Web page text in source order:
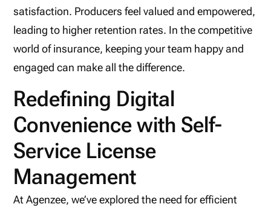
satisfaction. Producers feel valued and empowered,
leading to higher retention rates. In the competitive
world of insurance, keeping your team happy and
engaged can make all the difference.
Redefining Digital
Convenience with Self-
Service License
Management
At Agenzee, we’ve explored the need for efficient